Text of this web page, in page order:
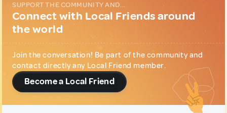
SUPPORT THE COMMUNITY AND...
Connect with Local Friends around
the world
Join the conversation! Be part of the community and
contact directly any Local Friend member.
Become a Local Friend